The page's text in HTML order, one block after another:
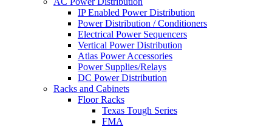
IP Enabled Power Distribution
Power Distribution / Conditioners
Electrical Power Sequencers
Vertical Power Distribution
Atlas Power Accessories
Power Supplies/Relays
DC Power Distribution
Racks and Cabinets
Floor Racks
Texas Tough Series
FMA